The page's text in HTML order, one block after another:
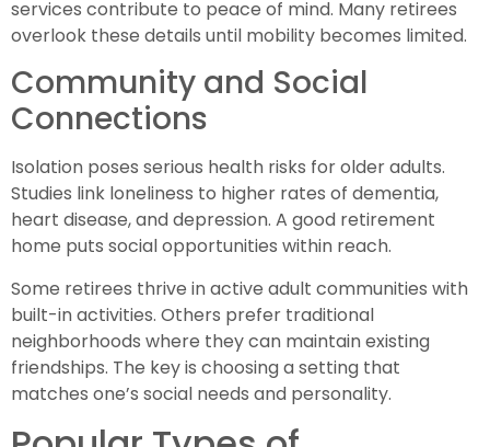
services contribute to peace of mind. Many retirees
overlook these details until mobility becomes limited.
Community and Social
Connections
Isolation poses serious health risks for older adults.
Studies link loneliness to higher rates of dementia,
heart disease, and depression. A good retirement
home puts social opportunities within reach.
Some retirees thrive in active adult communities with
built-in activities. Others prefer traditional
neighborhoods where they can maintain existing
friendships. The key is choosing a setting that
matches one’s social needs and personality.